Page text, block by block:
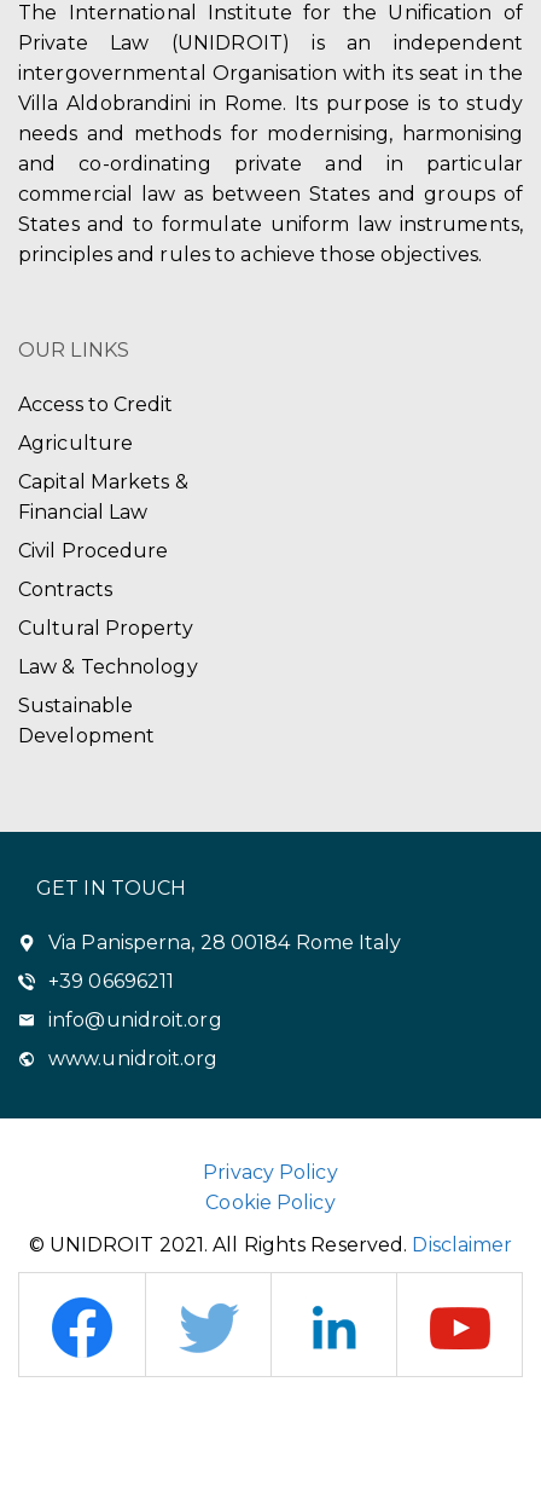
The International Institute for the Unification of
Private Law (UNIDROIT) is an independent
intergovernmental Organisation with its seat in the
Villa Aldobrandini in Rome. Its purpose is to study
needs and methods for modernising, harmonising
and co-ordinating private and in particular
commercial law as between States and groups of
States and to formulate uniform law instruments,
principles and rules to achieve those objectives.
OUR LINKS
Access to Credit
Agriculture
Capital Markets &
Financial Law
Civil Procedure
Contracts
Cultural Property
Law & Technology
Sustainable
Development
GET IN TOUCH
Via Panisperna, 28 00184 Rome Italy
+39 06696211
info@unidroit.org
www.unidroit.org
Privacy Policy
Cookie Policy
© UNIDROIT 2021. All Rights Reserved. Disclaimer